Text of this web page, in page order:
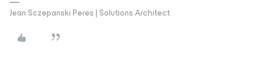
Jean Sczepanski Peres | Solutions Architect